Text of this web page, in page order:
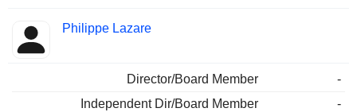
Philippe Lazare
Director/Board Member
-
Independent Dir/Board Member
-